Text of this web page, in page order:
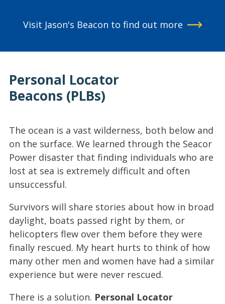
Visit Jason's Beacon to find out more
Personal Locator
Beacons (PLBs)
The ocean is a vast wilderness, both below and
on the surface. We learned through the Seacor
Power disaster that finding individuals who are
lost at sea is extremely difficult and often
unsuccessful.
Survivors will share stories about how in broad
daylight, boats passed right by them, or
helicopters flew over them before they were
finally rescued. My heart hurts to think of how
many other men and women have had a similar
experience but were never rescued.
There is a solution. Personal Locator